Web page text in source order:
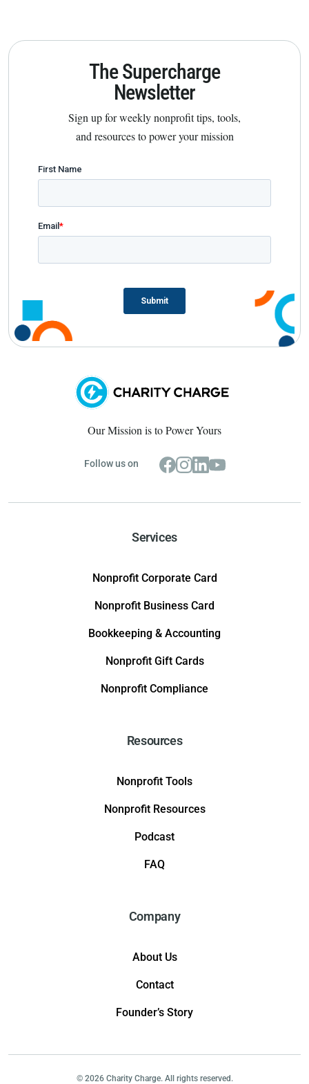
The Supercharge
Newsletter
Sign up for weekly nonprofit tips, tools,
and resources to power your mission
Our Mission is to Power Yours
Follow us on
Services
Nonprofit Corporate Card
Nonprofit Business Card
Bookkeeping & Accounting
Nonprofit Gift Cards
Nonprofit Compliance
Resources
Nonprofit Tools
Nonprofit Resources
Podcast
FAQ
Company
About Us
Contact
Founder’s Story
© 2026 Charity Charge. All rights reserved.